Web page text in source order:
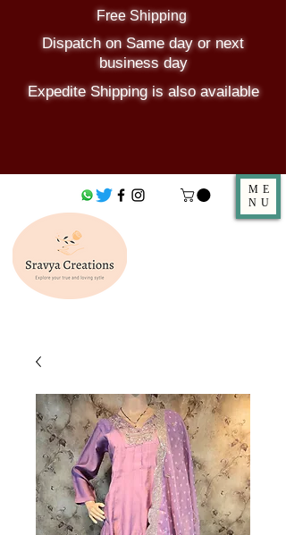
Free Shipping
Dispatch on Same day or next
business day
Expedite Shipping is also available
ME
NU